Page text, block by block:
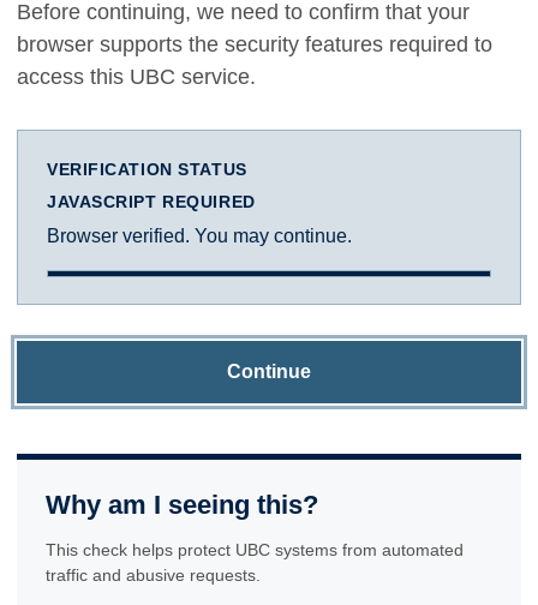
Before continuing, we need to confirm that your
browser supports the security features required to
access this UBC service.
VERIFICATION STATUS
JAVASCRIPT REQUIRED
Browser verified. You may continue.
Continue
Why am I seeing this?
This check helps protect UBC systems from automated
traffic and abusive requests.